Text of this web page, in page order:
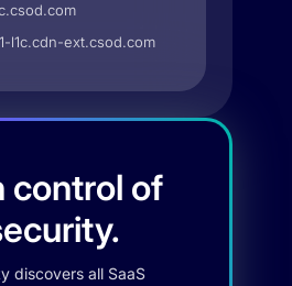
l1c.cdn-ext.csod.com
control of
discovers all SaaS